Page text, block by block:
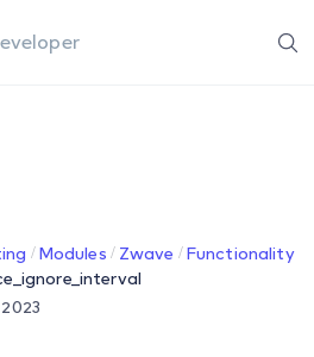
Modules Zwave
Functionality